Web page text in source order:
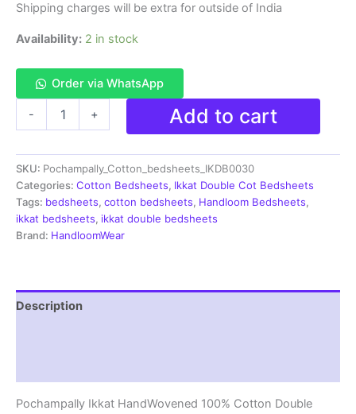
Shipping charges will be extra for outside of India
Availability: 2 in stock
Order via WhatsApp
-
100%
Cotton
Double
Bedsheet
with
2
IKDB00030
quantity
+ Add to cart
SKU: Pochampally_Cotton_bedsheets_IKDB0030
Categories: Cotton Bedsheets, Ikkat Double Cot Bedsheets
Tags: bedsheets, cotton bedsheets, Handloom Bedsheets,
ikkat bedsheets, ikkat double bedsheets
Brand: HandloomWear
Description
Pochampally Ikkat HandWovened 100% Cotton Double